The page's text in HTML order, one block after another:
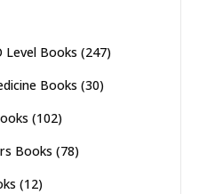
Level Books (247)
Books (30)
(102)
Books (78)
(12)